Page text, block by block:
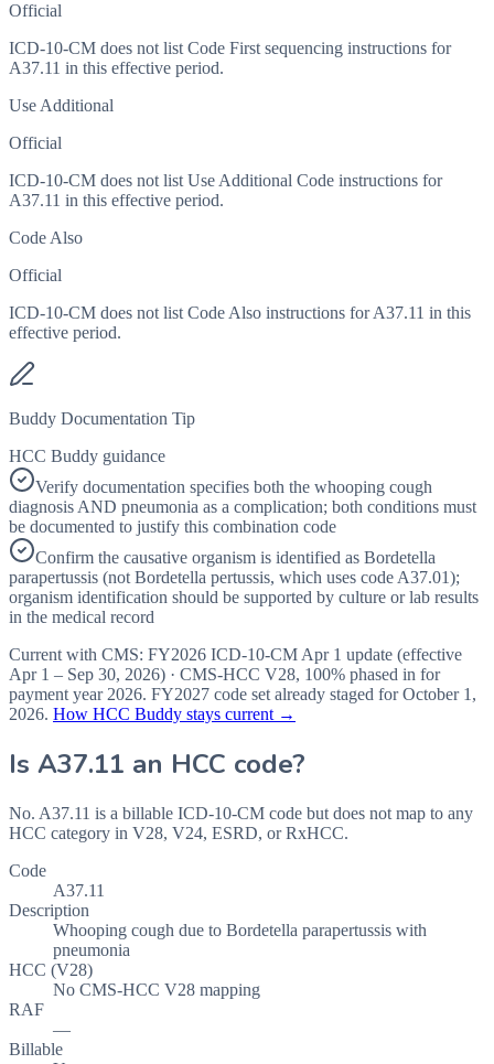
Official
ICD-10-CM does not list Code First sequencing instructions for
A37.11 in this effective period.
Use Additional
Official
ICD-10-CM does not list Use Additional Code instructions for
A37.11 in this effective period.
Code Also
Official
ICD-10-CM does not list Code Also instructions for A37.11 in this
effective period.
Buddy Documentation Tip
HCC Buddy guidance
Verify documentation specifies both the whooping cough
diagnosis AND pneumonia as a complication; both conditions must
be documented to justify this combination code
Confirm the causative organism is identified as Bordetella
parapertussis (not Bordetella pertussis, which uses code A37.01);
organism identification should be supported by culture or lab results
in the medical record
Current with CMS: FY2026 ICD-10-CM Apr 1 update (effective
Apr 1 – Sep 30, 2026) · CMS-HCC V28, 100% phased in for
payment year 2026. FY2027 code set already staged forOctober 1,
2026. How HCC Buddy stays current →
Is A37.11 an HCC code?
No. A37.11 is a billable ICD-10-CM code but does not map to any
HCC category in V28, V24, ESRD, or RxHCC.
Code
A37.11
Description
Whooping cough due to Bordetella parapertussis with
pneumonia
HCC (V28)
No CMS-HCC V28 mapping
RAF
—
Billable